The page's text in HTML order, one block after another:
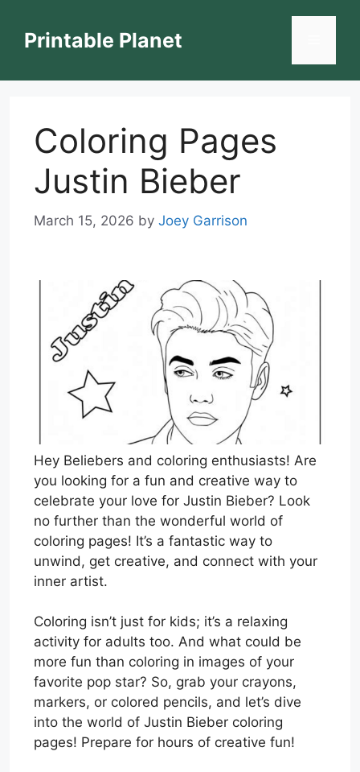
contentPrintable Planet
Coloring Pages
Justin Bieber
March 15, 2026 by Joey Garrison
Hey Beliebers and coloring enthusiasts! Are
you looking for a fun and creative way to
celebrate your love for Justin Bieber? Look
no further than the wonderful world of
coloring pages! It’s a fantastic way to
unwind, get creative, and connect with your
inner artist.
Coloring isn’t just for kids; it’s a relaxing
activity for adults too. And what could be
more fun than coloring in images of your
favorite pop star? So, grab your crayons,
markers, or colored pencils, and let’s dive
into the world of Justin Bieber coloring
pages! Prepare for hours of creative fun!